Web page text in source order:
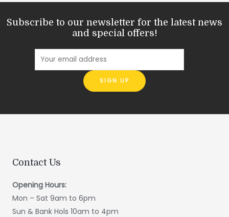
Subscribe to our newsletter for the latest news
and special offers!
Contact Us
Opening Hours:
Mon – Sat 9am to 6pm
Sun & Bank Hols 10am to 4pm